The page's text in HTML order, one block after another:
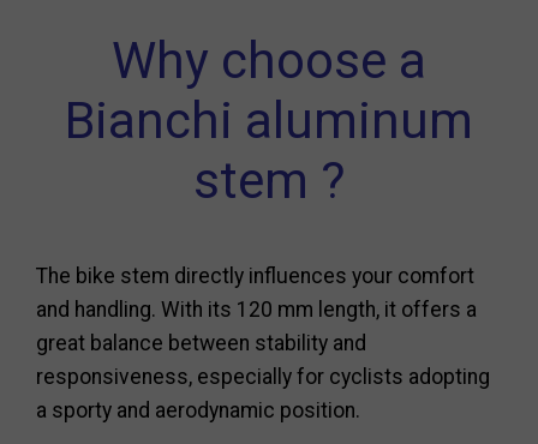
Why choose a
Bianchi aluminum
stem ?
The bike stem directly influences your comfort
and handling. With its 120 mm length, it offers a
great balance between stability and
responsiveness, especially for cyclists adopting
a sporty and aerodynamic position.